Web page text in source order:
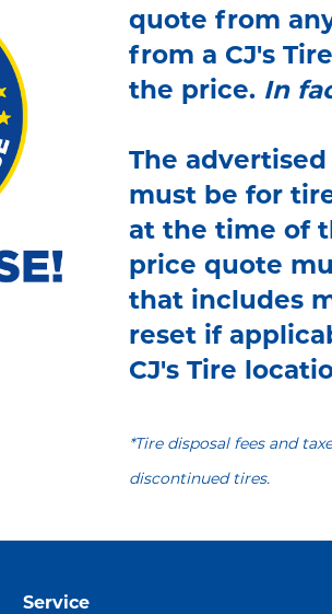
quote from
from a CJ's
the price. In
The
must be for
at the time of
price quote
that includes
reset if
CJ's Tire
*Tire disposal fees and
discontinued tires.
Service